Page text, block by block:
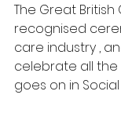
The Great
recognised
care industry ,
celebrate all
goes on in